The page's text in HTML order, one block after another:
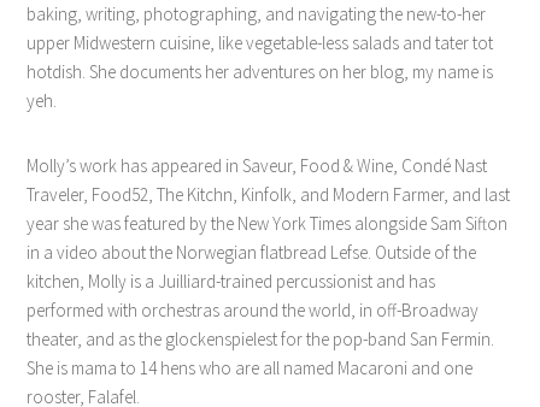
baking, writing, photographing, and navigating the new-to-her
upper Midwestern cuisine, like vegetable-less salads and tater tot
hotdish. She documents her adventures on her blog, my name is
yeh.
Molly’s work has appeared in Saveur, Food & Wine, Condé Nast
Traveler, Food52, The Kitchn, Kinfolk, and Modern Farmer, and last
year she was featured by the New York Times alongside Sam Sifton
in a video about the Norwegian flatbread Lefse. Outside of the
kitchen, Molly is a Juilliard-trained percussionist and has
performed with orchestras around the world, in off-Broadway
theater, and as the glockenspielest for the pop-band San Fermin.
She is mama to 14 hens who are all named Macaroni and one
rooster, Falafel.